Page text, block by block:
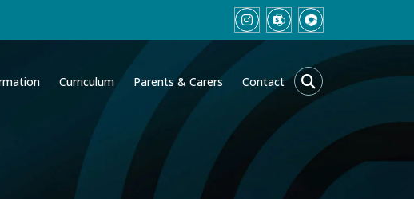
Curriculum Parents & Carers Contact